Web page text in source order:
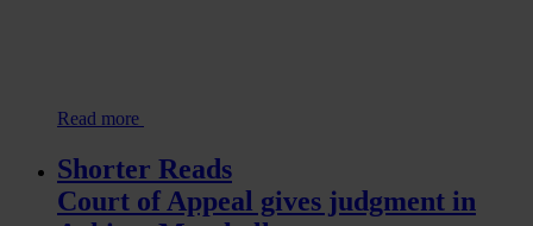
Read more
Shorter Reads
Court of Appeal gives judgment in